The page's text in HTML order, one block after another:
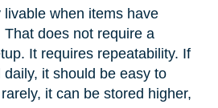
when items have
does not require a
It requires repeatability. If
it should be easy to
it can be stored higher,